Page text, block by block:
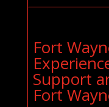
Fort
Support
Fort